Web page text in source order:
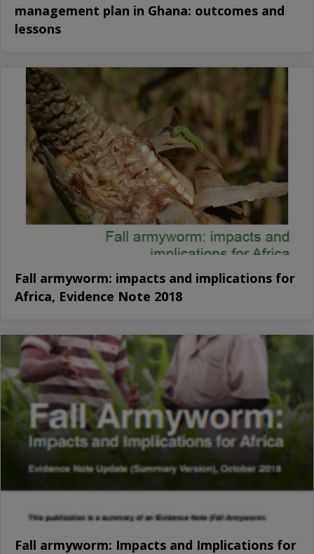
management plan in Ghana: outcomes and
lessons
Fall armyworm: impacts and implications for
Africa, Evidence Note 2018
Fall armyworm: Impacts and Implications for